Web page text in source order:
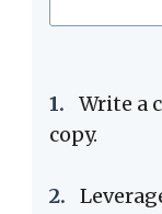
1.
Write a
copy.
2.